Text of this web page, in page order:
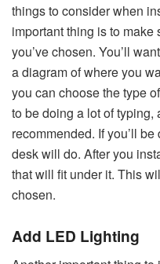
things to consider when
important thing is to
you’ve chosen. You’ll
a diagram of where you
you can choose the type
to be doing a lot of typing,
recommended. If you’ll
desk will do. After you
that will fit under it. This
chosen.
Add LED Lighting